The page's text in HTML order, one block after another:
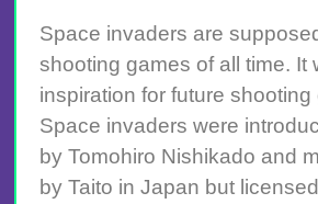
Space invaders are
shooting games of all time. It
inspiration for future shooting
Space invaders were
by Tomohiro Nishikado and
by Taito in Japan but